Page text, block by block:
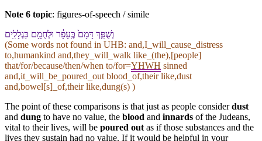
Note 6 topic: figures-of-speech / simile
וְ⁠שֻׁפַּ֤ךְ דָּמָ⁠ם֙ כֶּֽ⁠עָפָ֔ר וּ⁠לְחֻמָ֖⁠ם כַּ⁠גְּלָלִֽים
(Some words not found in UHB: and,I_will_cause_distress
to,humankind and,they_will_walk like_(the),[people]
that/for/because/then/when to/for=YHWH sinned
and,it_will_be_poured_out blood_of,their like,dust
and,bowel[s]_of,their like,dung(s) )
The point of these comparisons is that just as people considerdust
and dung to have no value, the blood and innards of the Judeans,
vital to their lives, will be poured out as if those substances and the
lives they sustain had no value. If it would be helpful in your